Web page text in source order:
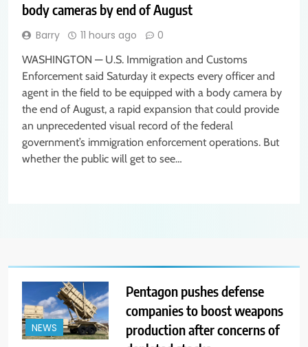
body cameras by end of August
Barry 11 hours ago 0
WASHINGTON — U.S. Immigration and Customs
Enforcement said Saturday it expects every officer and
agent in the field to be equipped with a body camera by
the end of August, a rapid expansion that could provide
an unprecedented visual record of the federal
government’s immigration enforcement operations. But
whether the public will get to see…
NEWS
Pentagon pushes defense
companies to boost weapons
production after concerns of